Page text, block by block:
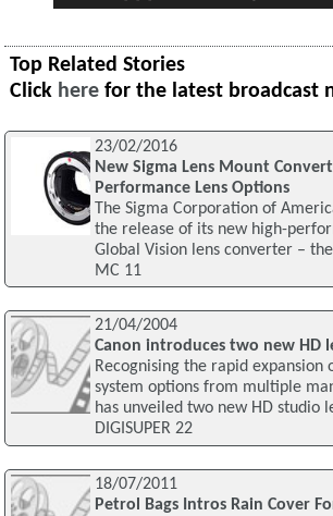
Top Related Stories
Click here for the latest broadcast
23/02/2016
New Sigma Lens Mount
Performance Lens Options
The Sigma Corporation of
the release of its new high-
Global Vision lens converter –
MC 11
21/04/2004
Canon introduces two new HD
Recognising the rapid expansion
system options from multiple
has unveiled two new HD studio
DIGISUPER 22
18/07/2011
Petrol Bags Intros Rain Cover